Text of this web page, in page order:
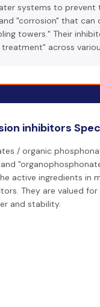
systems to prevent
"corrosion" that can
towers." Their
across
inhibitors
/ organic
active ingredients in
They are valued
and stability.